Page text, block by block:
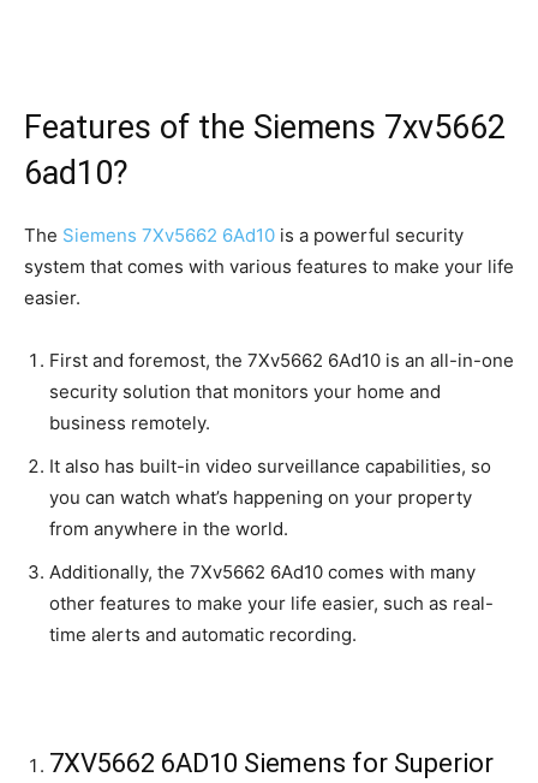
Features of the Siemens 7xv5662
6ad10?
The Siemens 7Xv5662 6Ad10 is a powerful security
system that comes with various features to make your life
easier.
First and foremost, the 7Xv5662 6Ad10 is an all-in-one
security solution that monitors your home and
business remotely.
It also has built-in video surveillance capabilities, so
you can watch what’s happening on your property
from anywhere in the world.
Additionally, the 7Xv5662 6Ad10 comes with many
other features to make your life easier, such as real-
time alerts and automatic recording.
7XV5662 6AD10 Siemens for Superior